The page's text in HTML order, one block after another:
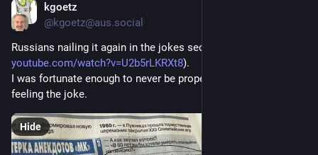
kgoetz
@kgoetz@aus.social
Russians nailing it again in the jokes section (from
youtube.com/watch?v=U2b5rLKRXt8).
I was fortunate enough to never be properly poor, but still
feeling the joke.
Hide